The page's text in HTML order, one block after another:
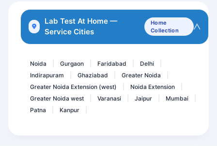
GCT - Glucose Challenge T...
HCV Viral Load-Hepatitis...
Lab Test At Home —
Service Cities
Home
Collection
Noida Gurgaon Faridabad Delhi
Indirapuram
Ghaziabad Greater Noida
Greater Noida Extension (west)
Noida Extension
Greater Noida west
Varanasi Jaipur Mumbai
Patna
Kanpur